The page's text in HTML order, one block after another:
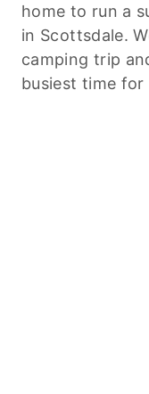
home to run a
in Scottsdale.
camping trip
busiest time for